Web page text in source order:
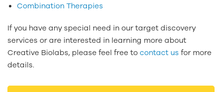
Combination Therapies
If you have any special need in our target discovery
services or are interested in learning more about
Creative Biolabs, please feel free to contact us for more
details.